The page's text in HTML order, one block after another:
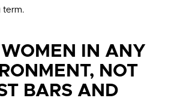
term.
WOMEN IN ANY
NOT
BARS AND